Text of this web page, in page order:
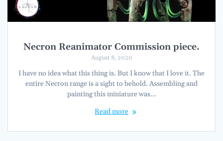
Necron Reanimator Commission piece.
August 8, 2020
I have no idea what this thing is. But I know that I love it. The
entire Necron range is a sight to behold. Assembling and
painting this miniature was…
Read more